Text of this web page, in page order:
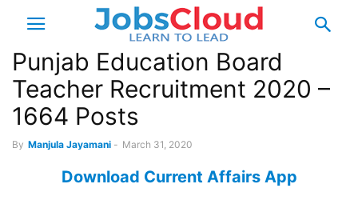
Punjab Education Board
Teacher Recruitment 2020 –
1664 Posts
By Manjula Jayamani - March 31, 2020
Download Current Affairs App